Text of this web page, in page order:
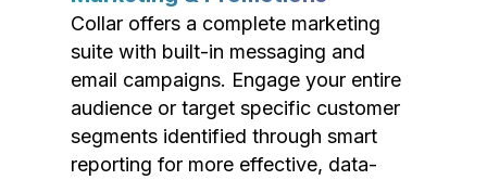
Collar offers a complete marketing
suite with built-in messaging and
email campaigns. Engage your entire
audience or target specific customer
segments identified through smart
reporting for more effective, data-